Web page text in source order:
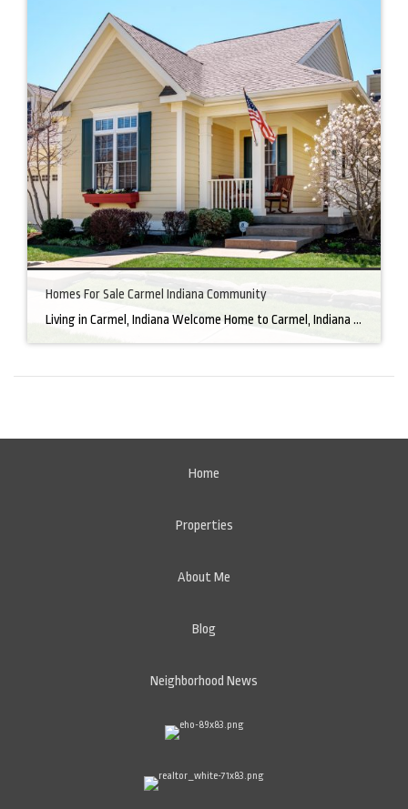
Homes For Sale Carmel Indiana Community
Living in Carmel, Indiana Welcome Home to Carmel, Indiana There’s a reason why homes for sale in Carmel, IN, are highly sought after. In the north of Indianapolis, Carmel boasts a unique combination of small-town charm and big-city amenities, making it an ideal place to live. Carmel has an undeniable charm that makes everyone feel […]
Home
Properties
About Me
Blog
Neighborhood News